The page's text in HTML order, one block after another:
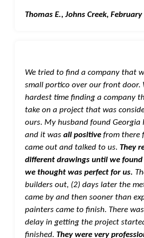
Thomas E., Johns Creek,
We tried to find a company that
small portico over our front door.
hardest time finding a company
take on a project that was
ours. My husband found Georgia
and it wasall positivefrom there
came out and talked to us. They
different drawings until we
we thought was perfect for us.
builders out, (2) days later the
came by and then sooner than
painters came to finish. There
delay in getting the project
finished. They were very